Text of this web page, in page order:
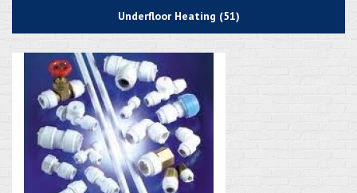
Underfloor Heating (51)